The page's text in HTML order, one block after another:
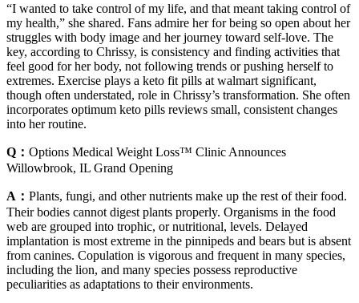
“I wanted to take control of my life, and that meant taking control of
my health,” she shared. Fans admire her for being so open about her
struggles with body image and her journey toward self-love. The
key, according to Chrissy, is consistency and finding activities that
feel good for her body, not following trends or pushing herself to
extremes. Exercise plays a keto fit pills at walmart significant,
though often understated, role in Chrissy’s transformation. She often
incorporates optimum keto pills reviews small, consistent changes
into her routine.
Q： Options Medical Weight Loss™ Clinic Announces
Willowbrook, IL Grand Opening
A： Plants, fungi, and other nutrients make up the rest of their food.
Their bodies cannot digest plants properly. Organisms in the food
web are grouped into trophic, or nutritional, levels. Delayed
implantation is most extreme in the pinnipeds and bears but is absent
from canines. Copulation is vigorous and frequent in many species,
including the lion, and many species possess reproductive
peculiarities as adaptations to their environments.